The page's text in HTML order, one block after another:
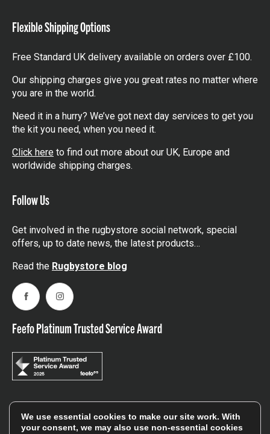
Flexible Shipping Options
Free Standard UK delivery available on orders over £100.
Our shipping charges give you great rates no matter where
you are in the world.
Need it in a hurry? We’ve got next day services to get you
the kit you need, when you need it.
Click here to find out more about our UK, Europe and
worldwide shipping charges.
Follow Us
Get involved in the rugbystore social network, special
offers, up to date news, the latest products…
Read the Rugbystore blog
FacebookInstagram
Feefo Platinum Trusted Service Award
Stay In The Know
We use essential cookies to make our site work. With
your consent, we may also use non-essential cookies